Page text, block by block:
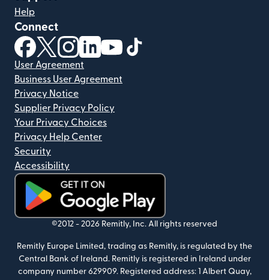
Help
Connect
(opens in new window)
(opens in new window)
(opens in new window)
(opens in new window)
(opens in new window)
User Agreement
Business User Agreement
Privacy Notice
Supplier Privacy Policy
Your Privacy Choices
Privacy Help Center
Security
Accessibility
(opens in new window)
©2012 - 2026 Remitly, Inc. All rights reserved
Remitly Europe Limited, trading as Remitly, is regulated by the
Central Bank of Ireland. Remitly is registered in Ireland under
company number 629909. Registered address: 1 Albert Quay,